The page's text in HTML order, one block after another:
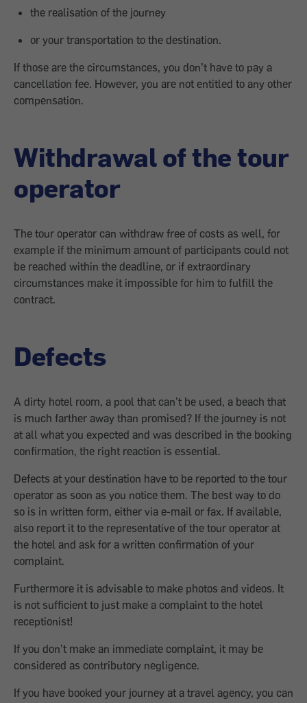
the realisation of the journey
or your transportation to the destination.
If those are the circumstances, you don’t have to pay a
cancellation fee. However, you are not entitled to any other
compensation.
Withdrawal of the tour
operator
The tour operator can withdraw free of costs as well, for
example if the minimum amount of participants could not
be reached within the deadline, or if extraordinary
circumstances make it impossible for him to fulfill the
contract.
Defects
A dirty hotel room, a pool that can’t be used, a beach that
is much farther away than promised? If the journey is not
at all what you expected and was described in the booking
confirmation, the right reaction is essential.
Defects at your destination have to be reported to the tour
operator as soon as you notice them. The best way to do
so is in written form, either via e-mail or fax. If available,
also report it to the representative of the tour operator at
the hotel and ask for a written confirmation of your
complaint.
Furthermore it is advisable to make photos and videos. It
is not sufficient to just make a complaint to the hotel
receptionist!
If you don’t make an immediate complaint, it may be
considered as contributory negligence.
If you have booked your journey at a travel agency, you can